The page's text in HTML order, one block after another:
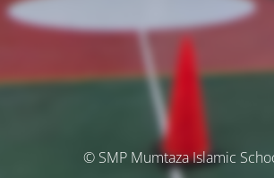
© SMP Mumtaza Islamic